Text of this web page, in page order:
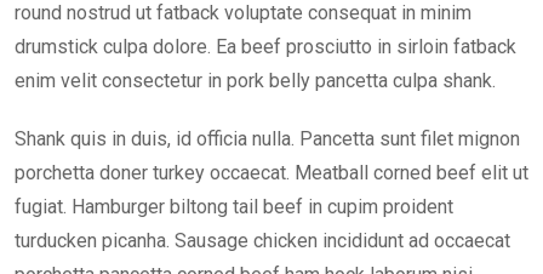
round nostrud ut fatback voluptate consequat in minim
drumstick culpa dolore. Ea beef prosciutto in sirloin fatback
enim velit consectetur in pork belly pancetta culpa shank.
Shank quis in duis, id officia nulla. Pancetta sunt filet mignon
porchetta doner turkey occaecat. Meatball corned beef elit ut
fugiat. Hamburger biltong tail beef in cupim proident
turducken picanha. Sausage chicken incididunt ad occaecat